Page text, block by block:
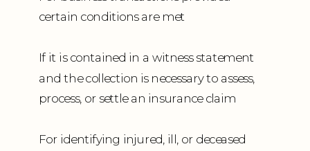
certain conditions are met
If it is contained in a witness statement
and the collection is necessary to assess,
process, or settle an insurance claim
For identifying injured, ill, or deceased